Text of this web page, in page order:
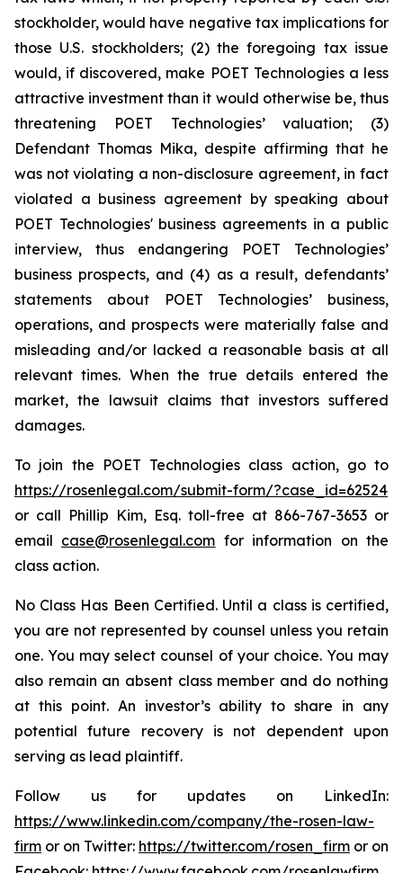
stockholder, would have negative tax implications for
those U.S. stockholders; (2) the foregoing tax issue
would, if discovered, make POET Technologies a less
attractive investment than it would otherwise be, thus
threatening POET Technologies’ valuation; (3)
Defendant Thomas Mika, despite affirming that he
was not violating a non-disclosure agreement, in fact
violated a business agreement by speaking about
POET Technologies' business agreements in a public
interview, thus endangering POET Technologies’
business prospects, and (4) as a result, defendants’
statements about POET Technologies’ business,
operations, and prospects were materially false and
misleading and/or lacked a reasonable basis at all
relevant times. When the true details entered the
market, the lawsuit claims that investors suffered
damages.
To join the POET Technologies class action, go to
https://rosenlegal.com/submit-form/?case_id=62524
or call Phillip Kim, Esq. toll-free at 866-767-3653 or
email case@rosenlegal.com for information on the
class action.
No Class Has Been Certified. Until a class is certified,
you are not represented by counsel unless you retain
one. You may select counsel of your choice. You may
also remain an absent class member and do nothing
at this point. An investor’s ability to share in any
potential future recovery is not dependent upon
serving as lead plaintiff.
Follow us for updates on LinkedIn:
https://www.linkedin.com/company/the-rosen-law-
firm or on Twitter: https://twitter.com/rosen_firm or on